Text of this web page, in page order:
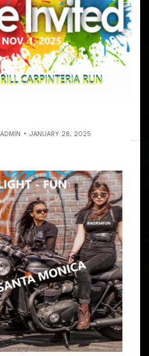
JANUARY 28, 2025
UNITY RUN
ARTICLE
ALL MOTORCYCLIST FROM
AND EVERYONE IS
9:00 – 9:15 AM